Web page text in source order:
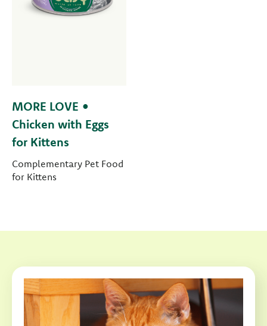
MORE LOVE •
Chicken with Eggs
for Kittens
Complementary Pet Food
for Kittens